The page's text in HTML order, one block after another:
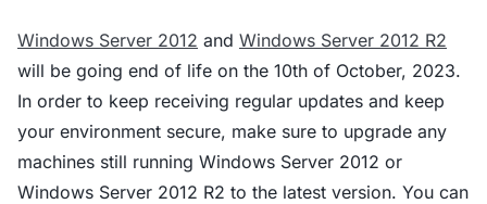
Windows Server 2012 and Windows Server 2012 R2
will be going end of life on the 10th of October, 2023.
In order to keep receiving regular updates and keep
your environment secure, make sure to upgrade any
machines still running Windows Server 2012 or
Windows Server 2012 R2 to the latest version. You can